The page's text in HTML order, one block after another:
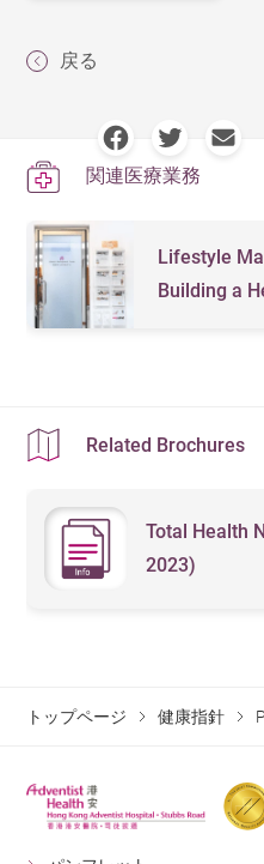
戻る
関連医療業務
Lifestyle
Building a
Related Brochures
Total Health
2023)
トップページ 健康指針